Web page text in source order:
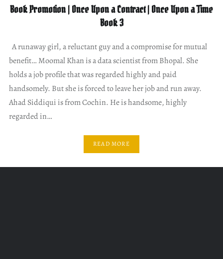
Book Promotion | Once Upon a Contract | Once Upon a Time
Book 3
A runaway girl, a reluctant guy and a compromise for mutual
benefit… Moomal Khan is a data scientist from Bhopal. She
holds a job profile that was regarded highly and paid
handsomely. But she is forced to leave her job and run away.
Ahad Siddiqui is from Cochin. He is handsome, highly
regarded in…
READ MORE